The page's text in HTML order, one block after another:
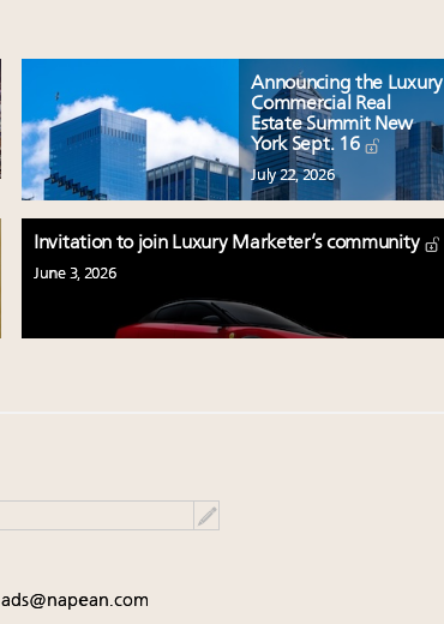
Announcing the Luxury
Commercial Real
Estate Summit New
York Sept. 16
July 22, 2026
Invitation to join Luxury Marketer’s community
June 3, 2026
ads@napean.com